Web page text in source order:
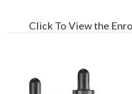
Click To View the